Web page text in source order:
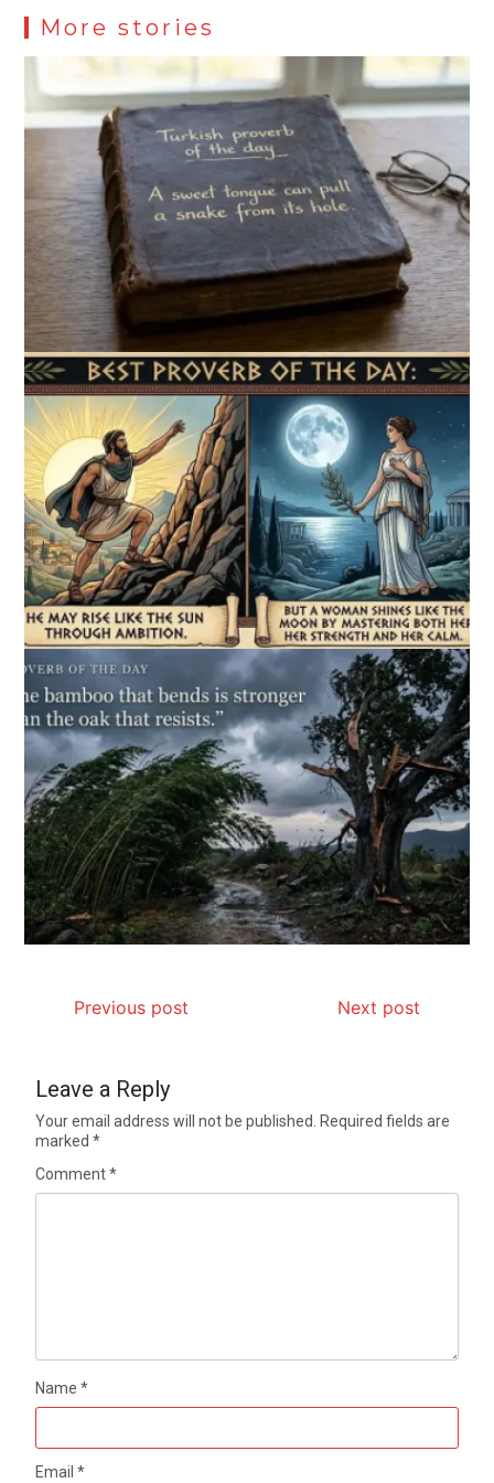
More stories
Previous post Next post
Leave a Reply
Your email address will not be published.
Required fields are
marked*
Comment*
Name*
Email*